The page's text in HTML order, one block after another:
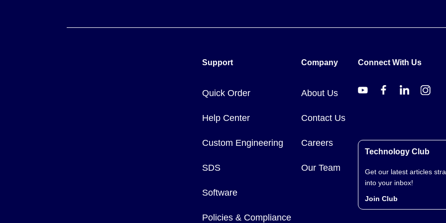
Support
Quick Order
Help Center
Custom Engineering
SDS
Software
Policies & Compliance
Company
About Us
Contact Us
Careers
Our Team
Connect With Us
Technology Club
Get our latest articles
into your inbox!
Join Club